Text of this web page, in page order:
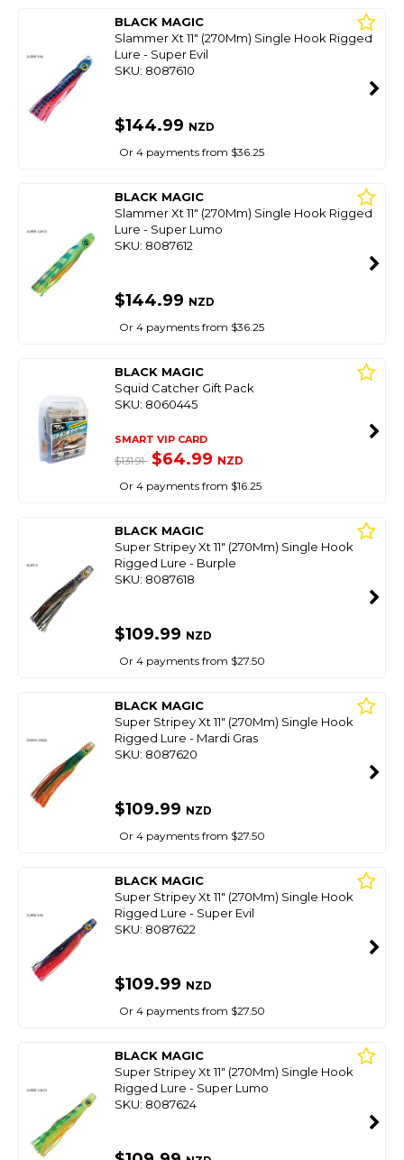
BLACK MAGIC
Slammer Xt 11" (270Mm) Single Hook Rigged
Lure - Super Evil
SKU: 8087610
$144.99 NZD
Or 4 payments from $36.25
BLACK MAGIC
Slammer Xt 11" (270Mm) Single Hook Rigged
Lure - Super Lumo
SKU: 8087612
$144.99 NZD
Or 4 payments from $36.25
BLACK MAGIC
Squid Catcher Gift Pack
SKU: 8060445
SMART VIP CARD
$131.91 $64.99 NZD
Or 4 payments from $16.25
BLACK MAGIC
Super Stripey Xt 11" (270Mm) Single Hook
Rigged Lure - Burple
SKU: 8087618
$109.99 NZD
Or 4 payments from $27.50
BLACK MAGIC
Super Stripey Xt 11" (270Mm) Single Hook
Rigged Lure - Mardi Gras
SKU: 8087620
$109.99 NZD
Or 4 payments from $27.50
BLACK MAGIC
Super Stripey Xt 11" (270Mm) Single Hook
Rigged Lure - Super Evil
SKU: 8087622
$109.99 NZD
Or 4 payments from $27.50
BLACK MAGIC
Super Stripey Xt 11" (270Mm) Single Hook
Rigged Lure - Super Lumo
SKU: 8087624